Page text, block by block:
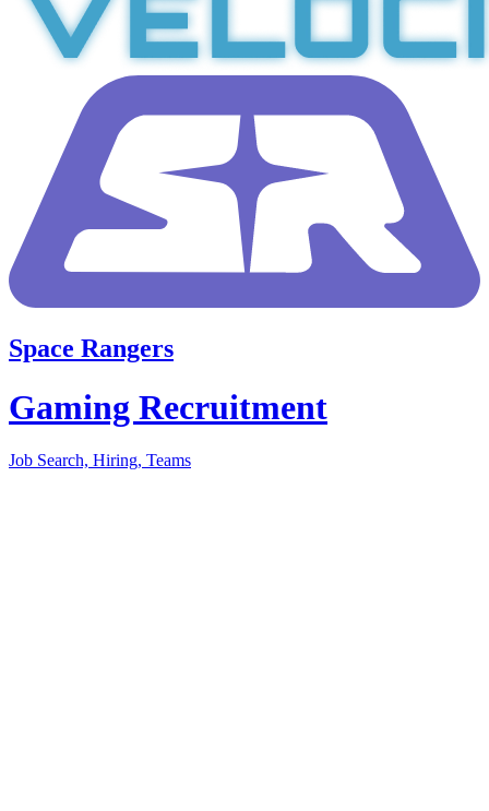
Space Rangers
Gaming Recruitment
Job Search, Hiring, Teams